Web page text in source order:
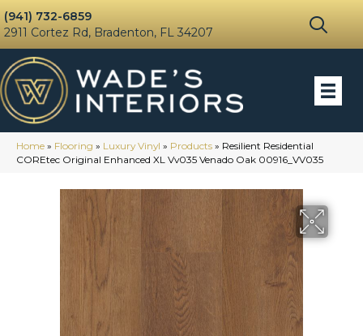
(941) 732-6859
2911 Cortez Rd, Bradenton, FL 34207
Home » Flooring » Luxury Vinyl » Products » Resilient Residential
COREtec Original Enhanced XL Vv035 Venado Oak 00916_VV035